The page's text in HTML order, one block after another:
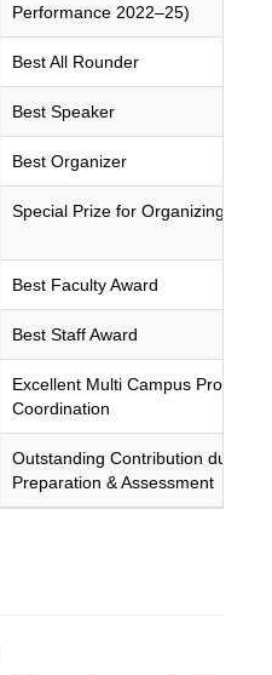
Performance 2022–25)
Best All Rounder
Best Speaker
Best Organizer
Special Prize for Organizing
Best Faculty Award
Best Staff Award
Excellent Multi Campus Program
Coordination
Outstanding Contribution during
Preparation & Assessment